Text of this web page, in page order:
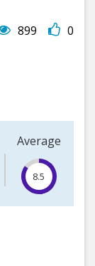
899
0
Average
8.5